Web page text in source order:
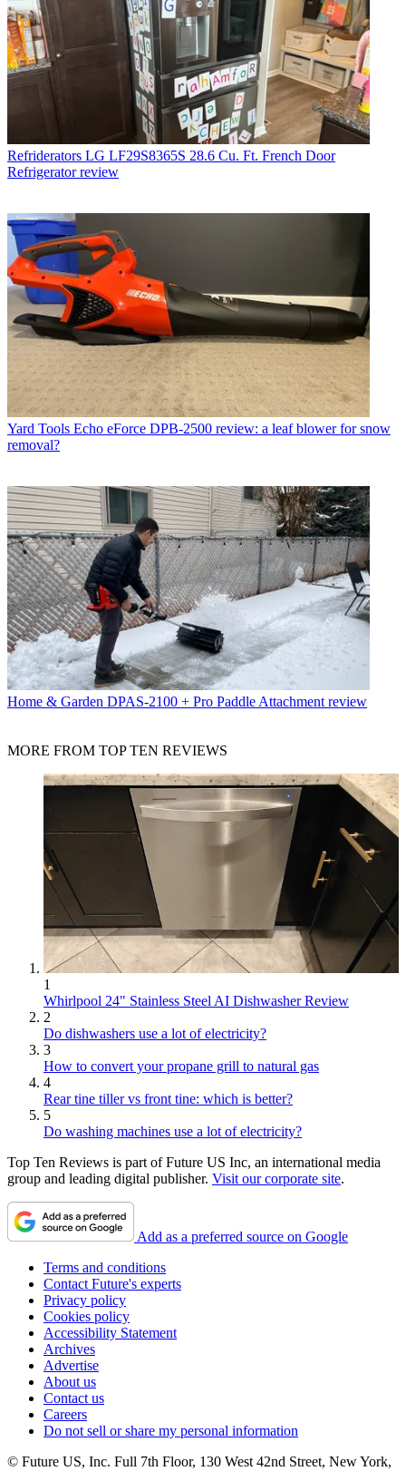
Refriderators LG LF29S8365S 28.6 Cu. Ft. French Door
Refrigerator review
Yard Tools Echo eForce DPB-2500 review: a leaf blower for snow
removal?
Home & Garden DPAS-2100 + Pro Paddle Attachment review
MORE FROM TOP TEN REVIEWS
1
Whirlpool 24" Stainless Steel AI Dishwasher Review
2
Do dishwashers use a lot of electricity?
3
How to convert your propane grill to natural gas
4
Rear tine tiller vs front tine: which is better?
5
Do washing machines use a lot of electricity?
Top Ten Reviews is part of Future US Inc, an international media
group and leading digital publisher. Visit our corporate site.
Add as a preferred source on Google
Terms and conditions
Contact Future's experts
Privacy policy
Cookies policy
Accessibility Statement
Archives
Advertise
About us
Contact us
Careers
Do not sell or share my personal information
© Future US, Inc. Full 7th Floor, 130 West 42nd Street, New York,